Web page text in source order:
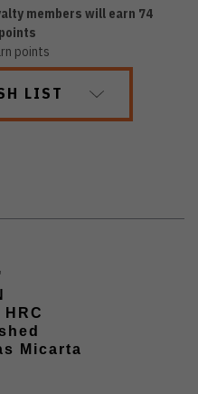
members will earn 74
points
LIST
Micarta